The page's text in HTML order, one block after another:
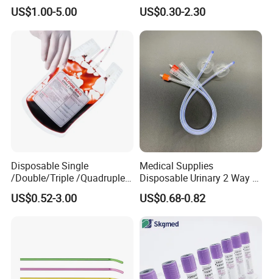
Silicone Fluted Drain
US$1.00-5.00
Convenient High Quality
Medical Ostomy Bag
Colostomy
US$0.30-2.30
Disposable Single
/Double/Triple /Quadruple
Blood Transfusion Bag
Blood Bag Cpd 450ml
US$0.52-3.00
Medical Supplies
Disposable Urinary 2 Way 3
Way Male Female Urethral
Silicone Foley Catheter with
Safety
US$0.68-0.82